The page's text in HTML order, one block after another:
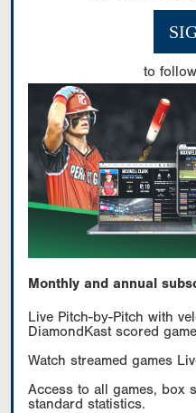
to
Monthly and annual
Live Pitch-by-Pitch with
DiamondKast scored
Watch streamed games
Access to all games, box
standard statistics.